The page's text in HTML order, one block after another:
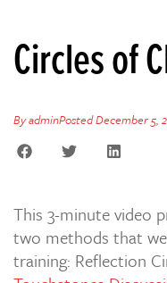
Circles of
ByadminPostedDecember 5,
This 3-minute video
two methods that
training: Reflection